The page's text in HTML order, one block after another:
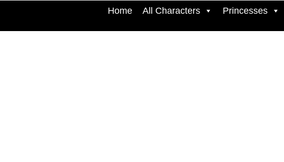
Home All Characters Princesses